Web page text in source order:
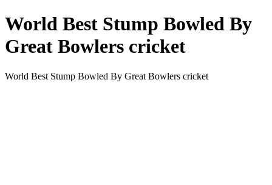
World Best Stump Bowled By
Great Bowlers cricket
World Best Stump Bowled By Great Bowlers cricket